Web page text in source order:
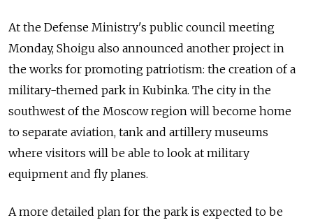
At the Defense Ministry's public council meeting
Monday, Shoigu also announced another project in
the works for promoting patriotism: the creation of a
military-themed park in Kubinka. The city in the
southwest of the Moscow region will become home
to separate aviation, tank and artillery museums
where visitors will be able to look at military
equipment and fly planes.
A more detailed plan for the park is expected to be